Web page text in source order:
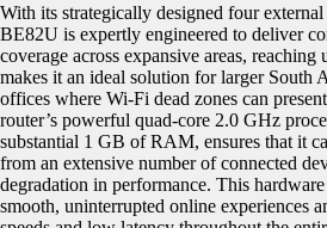
With its strategically designed four
BE82U is expertly engineered to deliver
coverage across expansive areas,
makes it an ideal solution for larger South
offices where Wi-Fi dead zones can
router’s powerful quad-core 2.0 GHz
substantial 1 GB of RAM, ensures that it
from an extensive number of connected
degradation in performance. This
smooth, uninterrupted online experiences